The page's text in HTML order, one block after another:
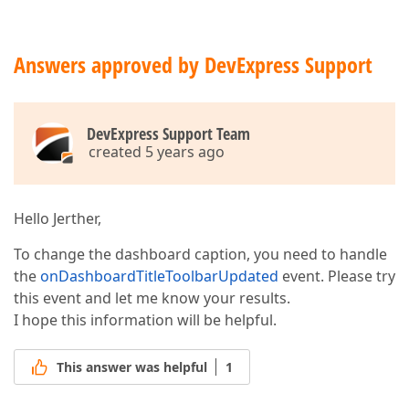
    });
// Add a new toolbar item to the caption for
type: "menu",
icon: "base-circle"
menu: {
itemClick: function (itemData) {
                    DevExpress.ui.notify(
                }
            }
        });
// Change the existing toolbar item in the
if (e.itemName === "listBoxDashboardItem1"
var caption = e.options.staticItems.filter(
Answers approved by DevExpress Support
DevExpress Support Team
created 5 years ago
Hello Jerther,
To change the dashboard caption, you need to handle
theonDashboardTitleToolbarUpdated event. Please try
this event and let me know your results.
I hope this information will be helpful.
This answer was helpful 1